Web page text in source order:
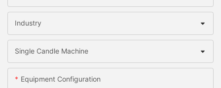
Industry
Single Candle Machine
Equipment Configuration